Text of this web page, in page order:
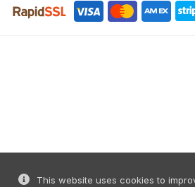
This website uses cookies to